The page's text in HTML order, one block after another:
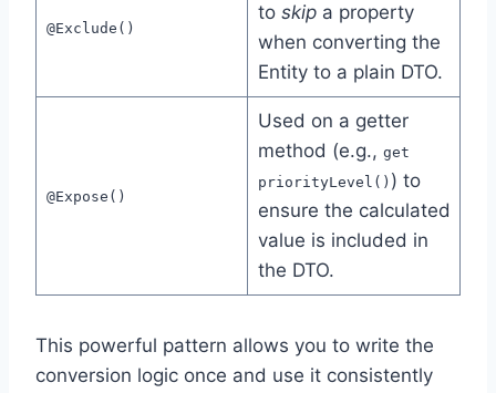
@Exclude()
to skipa property
when converting the
Entity to a plain DTO.
@Expose()
Used on a getter
method (e.g., get
priorityLevel() ) to
ensure the calculated
value is included in
the DTO.
This powerful pattern allows you to write the
conversion logic once and use it consistently